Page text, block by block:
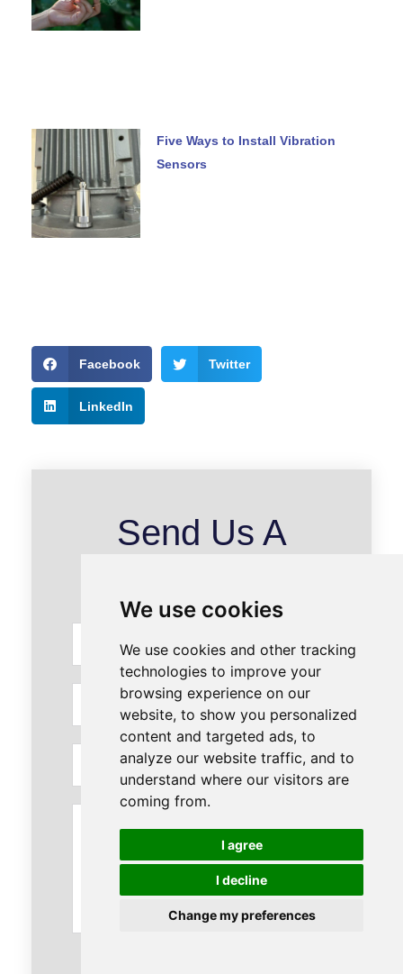
We use cookies
We use cookies and other tracking
technologies to improve your
browsing experience on our
website, to show you personalized
content and targeted ads, to
analyze our website traffic, and to
understand where our visitors are
coming from.
I agree
I decline
Change my preferences
Five Ways to Install Vibration
Sensors
Facebook Twitter
LinkedIn
Send Us A